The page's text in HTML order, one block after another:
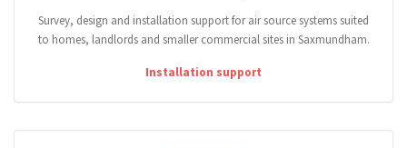
Survey, design and installation support for air source systems suited
to homes, landlords and smaller commercial sites in Saxmundham.
Installation support